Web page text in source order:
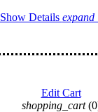
Show Details
Edit Cart
shopping_cart